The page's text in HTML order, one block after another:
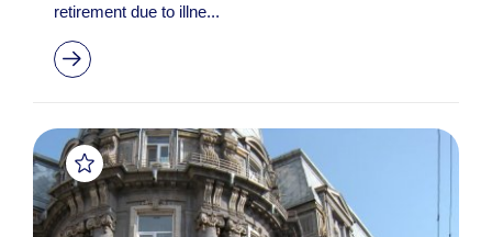
retirement due to illne...